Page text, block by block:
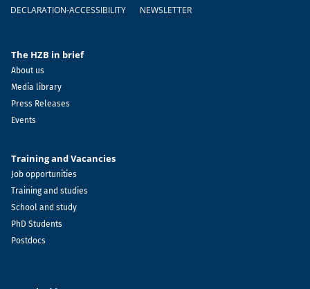
DECLARATION-ACCESSIBILITY
NEWSLETTER
The HZB in brief
About us
Media library
Press Releases
Events
Training and Vacancies
Job opportunities
Training and studies
School and study
PhD Students
Postdocs